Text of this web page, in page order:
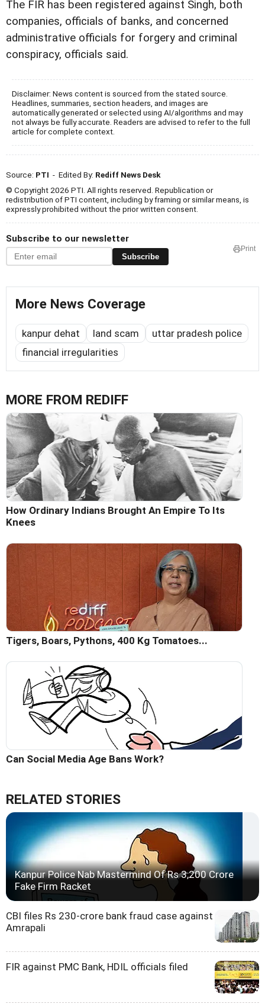
The FIR has been registered against Singh, both
companies, officials of banks, and concerned
administrative officials for forgery and criminal
conspiracy, officials said.
Disclaimer: News content is sourced from the stated source.
Headlines, summaries, section headers, and images are
automatically generated or selected using AI/algorithms and may
not always be fully accurate. Readers are advised to refer to the full
article for complete context.
Source: PTI - Edited By: Rediff News Desk
© Copyright 2026 PTI. All rights reserved. Republication or
redistribution of PTI content, including by framing or similar means, is
expressly prohibited without the prior written consent.
Subscribe to our newsletter
Subscribe
Print
More News Coverage
kanpur dehat land scam
uttar pradesh police
financial irregularities
MORE FROM REDIFF
How Ordinary Indians Brought An Empire To Its
Knees
Tigers, Boars, Pythons, 400 Kg Tomatoes...
Can Social Media Age Bans Work?
RELATED STORIES
Kanpur Police Nab Mastermind Of Rs 3,200 Crore
Fake Firm Racket
CBI files Rs 230-crore bank fraud case against
Amrapali
FIR against PMC Bank, HDIL officials filed